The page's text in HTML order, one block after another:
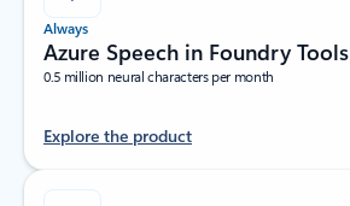
Always
Azure Speech in Foundry Tools
0.5 million neural characters per month
Explore the product